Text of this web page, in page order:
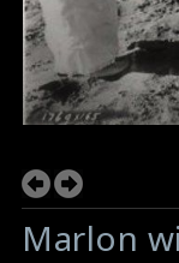
Marlon